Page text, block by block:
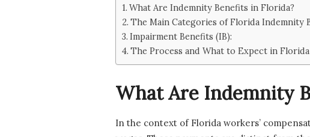
What Are Indemnity Benefits in Florida?
The Main Categories of Florida Indemnity
Impairment Benefits (IB):
The Process and What to Expect in Florida
What Are Indemnity
In the context of Florida workers’